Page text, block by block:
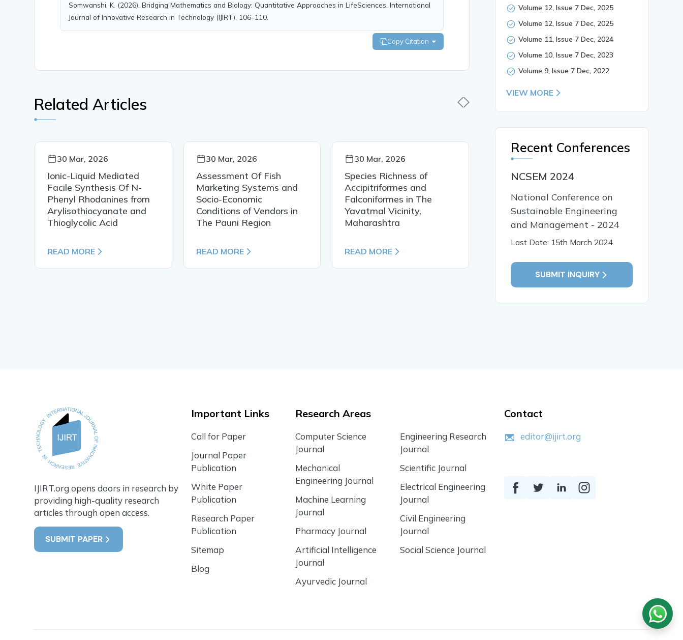
Somwanshi, K. (2026). Bridging Mathematics and Biology: Quantitative Approaches in LifeSciences. International
Journal of Innovative Research in Technology (IJIRT), 106–110.
Copy Citation
Related Articles
30 Mar, 2026
Ionic-Liquid Mediated
Facile Synthesis Of N-
Phenyl Rhodanines from
Arylisothiocyanate and
Thioglycolic Acid
READ MORE
30 Mar, 2026
Assessment Of Fish
Marketing Systems and
Socio-Economic
Conditions of Vendors in
The Pauni Region
READ MORE
30 Mar, 2026
Species Richness of
Accipitriformes and
Falconiformes in The
Yavatmal Vicinity,
Maharashtra
READ MORE
30 Mar, 2026
Synthesis And
Starch-Based Bioplastics:
Impact of Formulation
Variables
Volume 12, Issue 7 Dec, 2025
Volume 12, Issue 7 Dec, 2025
Volume 11, Issue 7 Dec, 2024
Volume 10, Issue 7 Dec, 2023
Volume 9, Issue 7 Dec, 2022
VIEW MORE
Recent Conferences
NCSEM 2024
National Conference on
Sustainable Engineering
and Management - 2024
Last Date: 15th March 2024
SUBMIT INQUIRY
IJIRT.org opens doors in research by
providing high-quality research
articles through open access.
SUBMIT PAPER
Important Links
Call for Paper
Journal Paper
Publication
White Paper
Publication
Research Paper
Publication
Sitemap
Blog
Research Areas
Computer Science
Journal
Mechanical
Engineering Journal
Machine Learning
Journal
Pharmacy Journal
Artificial Intelligence
Journal
Ayurvedic Journal
Engineering Research
Journal
Scientific Journal
Electrical Engineering
Journal
Civil Engineering
Journal
Social Science Journal
Contact
editor@ijirt.org